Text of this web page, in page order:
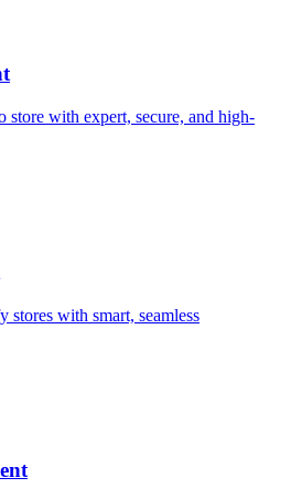
store with expert, secure, and high-
stores with smart, seamless